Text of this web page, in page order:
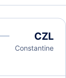
CZL
Constantine